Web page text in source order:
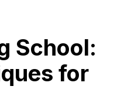
School:
for